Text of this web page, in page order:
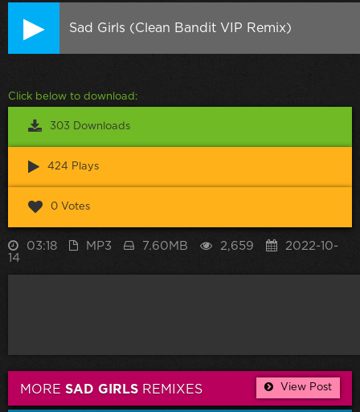
Sad Girls (Clean Bandit VIP Remix)
Click below to download:
303 Downloads
424 Plays
0 Votes
03:18 MP3 7.60MB 2,659
2022-10-
14
MORE SAD GIRLS REMIXES View Post